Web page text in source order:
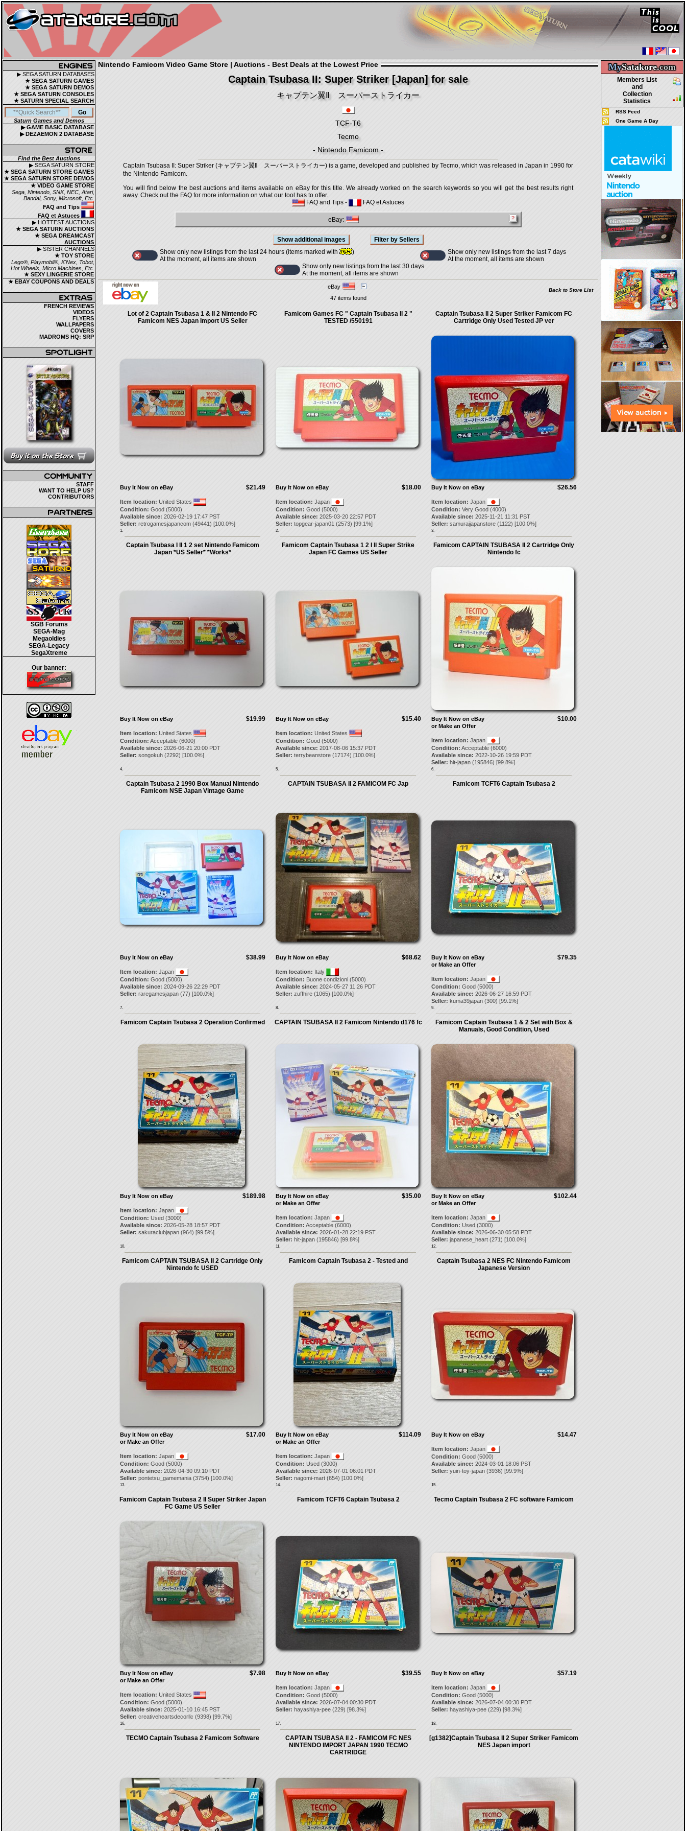
▶ SEGA SATURN DATABASES
★ SEGA SATURN GAMES
★ SEGA SATURN DEMOS
★ SEGA SATURN CONSOLES
★ SATURN SPECIAL SEARCH
Saturn Games and Demos
▶ GAME BASIC DATABASE
▶ DEZAEMON 2 DATABASE
Find the Best Auctions
▶ SEGA SATURN STORE
★ SEGA SATURN STORE GAMES
★ SEGA SATURN STORE DEMOS
★ VIDEO GAME STORE
Sega, Nintendo, SNK, NEC, Atari,
Bandai, Sony, Microsoft, Etc.
FAQ and Tips
FAQ et Astuces
▶ HOTTEST AUCTIONS
★ SEGA SATURN AUCTIONS
★ SEGA DREAMCAST
AUCTIONS
▶ SISTER CHANNELS
★ TOY STORE
Lego®, Playmobil®, K'Nex, Tobot,
Hot Wheels, Micro Machines, Etc.
★ SEXY LINGERIE STORE
★ EBAY COUPONS AND DEALS
FRENCH REVIEWS
VIDEOS
FLYERS
WALLPAPERS
COVERS
MADROMS HQ: SRP
STAFF
WANT TO HELP US?
CONTRIBUTORS
SGB Forums
SEGA-Mag
Megaoldies
SEGA-Legacy
SegaXtreme
Our banner:
MySatakore.com
Members List
and
Collection
Statistics
RSS Feed
One Game A Day
Nintendo Famicom Video Game Store | Auctions - Best Deals at the Lowest Price
Captain Tsubasa II: Super Striker [Japan] for sale
キャプテン翼Ⅱ スーパーストライカー
TCF-T6
Tecmo
- Nintendo Famicom -
Captain Tsubasa II: Super Striker (キャプテン翼Ⅱ スーパーストライカー) is a game, developed and published by Tecmo, which was released in Japan in 1990 for
the Nintendo Famicom.
You will find below the best auctions and items available on eBay for this title. We already worked on the search keywords so you will get the best results right
away. Check out the FAQ for more information on what our tool has to offer.
FAQ and Tips - FAQ et Astuces
eBay:
Show only new listings from the last 24 hours (items marked with
)
At the moment, all items are shown
Show only new listings from the last 7 days
At the moment, all items are shown
Show only new listings from the last 30 days
At the moment, all items are shown
eBay
Back to Store List
47 items found
Lot of 2 Captain Tsubasa 1 & II 2 Nintendo FC
Famicom NES Japan Import US Seller
$21.49
Buy It Now on eBay
Item location: United States
Condition: Good (5000)
Available since: 2026-02-19 17:47 PST
Seller: retrogamesjapancom(49441) [100.0%]
1.
Famicom Games FC " Captain Tsubasa II 2 "
TESTED /550191
$18.00
Buy It Now on eBay
Item location: Japan
Condition: Good (5000)
Available since: 2025-03-20 22:57 PDT
Seller: topgear-japan01 (2573) [99.1%]
2.
Captain Tsubasa II 2 Super Striker Famicom FC
Cartridge Only Used Tested JP ver
$26.56
Buy It Now on eBay
Item location: Japan
Condition: Very Good (4000)
Available since: 2025-11-21 11:31 PST
Seller: samuraijapanstore(1122) [100.0%]
3.
Captain Tsubasa I II 1 2 set Nintendo Famicom
Japan *US Seller* *Works*
$19.99
Buy It Now on eBay
Item location: United States
Condition: Acceptable (6000)
Available since: 2026-06-21 20:00 PDT
Seller: songokuh(2292) [100.0%]
4.
Famicom Captain Tsubasa 1 2 I II Super Strike
Japan FC Games US Seller
$15.40
Buy It Now on eBay
Item location: United States
Condition: Good (5000)
Available since: 2017-08-06 15:37 PDT
Seller: terrybeanstore(17174) [100.0%]
5.
Famicom CAPTAIN TSUBASA II 2 Cartridge Only
Nintendo fc
$10.00
Buy It Now on eBay
or Make an Offer
Item location: Japan
Condition: Acceptable (6000)
Available since: 2022-10-26 19:59 PDT
Seller: hit-japan(195846) [99.8%]
6.
Captain Tsubasa 2 1990 Box Manual Nintendo
Famicom NSE Japan Vintage Game
$38.99
Buy It Now on eBay
Item location: Japan
Condition: Good (5000)
Available since: 2024-09-26 22:29 PDT
Seller: raregamesjapan(77) [100.0%]
7.
CAPTAIN TSUBASA II 2 FAMICOM FC Jap
$68.62
Buy It Now on eBay
Item location: Italy
Condition: Buone condizioni (5000)
Available since: 2024-05-27 11:26 PDT
Seller: zuffhire(1065) [100.0%]
8.
Famicom TCFT6 Captain Tsubasa 2
$79.35
Buy It Now on eBay
or Make an Offer
Item location: Japan
Condition: Good (5000)
Available since: 2026-06-27 16:59 PDT
Seller: kuma39japan(300) [99.1%]
9.
Famicom Captain Tsubasa 2 Operation Confirmed
$189.98
Buy It Now on eBay
Item location: Japan
Condition: Used (3000)
Available since: 2026-05-28 18:57 PDT
Seller: sakuraclubjapan(964) [99.5%]
10.
CAPTAIN TSUBASA II 2 Famicom Nintendo d176 fc
$35.00
Buy It Now on eBay
or Make an Offer
Item location: Japan
Condition: Acceptable (6000)
Available since: 2026-01-28 22:19 PST
Seller: hit-japan(195846) [99.8%]
11.
Famicom Captain Tsubasa 1 & 2 Set with Box &
Manuals, Good Condition, Used
$102.44
Buy It Now on eBay
or Make an Offer
Item location: Japan
Condition: Used (3000)
Available since: 2026-06-30 05:58 PDT
Seller: japanese_heart(271) [100.0%]
12.
Famicom CAPTAIN TSUBASA II 2 Cartridge Only
Nintendo fc USED
$17.00
Buy It Now on eBay
or Make an Offer
Item location: Japan
Condition: Good (5000)
Available since: 2026-04-30 09:10 PDT
Seller: pontetsu_gamemania(3754) [100.0%]
13.
Famicom Captain Tsubasa 2 - Tested and
$114.09
Buy It Now on eBay
or Make an Offer
Item location: Japan
Condition: Used (3000)
Available since: 2026-07-01 06:01 PDT
Seller: nagomi-mart(654) [100.0%]
14.
Captain Tsubasa 2 NES FC Nintendo Famicom
Japanese Version
$14.47
Buy It Now on eBay
Item location: Japan
Condition: Good (5000)
Available since: 2024-03-01 18:06 PST
Seller: yuin-toy-japan(3936) [99.9%]
15.
Famicom Captain Tsubasa 2 II Super Striker Japan
FC Game US Seller
$7.98
Buy It Now on eBay
or Make an Offer
Item location: United States
Condition: Good (5000)
Available since: 2025-01-10 16:45 PST
Seller: creativeheartsdecorllc (9398) [99.7%]
16.
Famicom TCFT6 Captain Tsubasa 2
$39.55
Buy It Now on eBay
Item location: Japan
Condition: Good (5000)
Available since: 2026-07-04 00:30 PDT
Seller: hayashiya-pee(229) [98.3%]
17.
Tecmo Captain Tsubasa 2 FC software Famicom
$57.19
Buy It Now on eBay
Item location: Japan
Condition: Good (5000)
Available since: 2026-07-04 00:30 PDT
Seller: hayashiya-pee(229) [98.3%]
18.
TECMO Captain Tsubasa 2 Famicom Software
CAPTAIN TSUBASA II 2 - FAMICOM FC NES
NINTENDO IMPORT JAPAN 1990 TECMO
CARTRIDGE
[g1382]Captain Tsubasa II 2 Super Striker Famicom
NES Japan import